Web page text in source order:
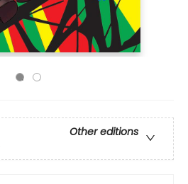
Other editions